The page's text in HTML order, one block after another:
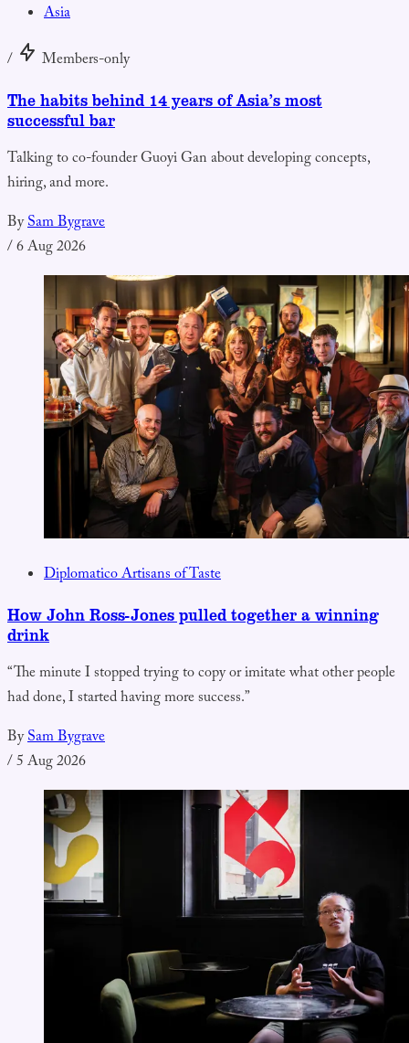
Asia
/
Members-only
The habits behind 14 years of Asia’s most
successful bar
Talking to co-founder Guoyi Gan about developing concepts,
hiring, and more.
BySam Bygrave
/6 Aug 2026
Diplomatico Artisans of Taste
How John Ross-Jones pulled together a winning
drink
“The minute I stopped trying to copy or imitate what other people
had done, I started having more success.”
BySam Bygrave
/5 Aug 2026